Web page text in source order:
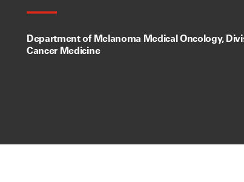
Department of Melanoma Medical Oncology,
Cancer Medicine